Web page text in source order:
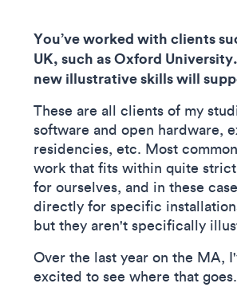
You’ve worked with clients
UK, such as Oxford
new illustrative skills will
These are all clients of my
software and open hardware,
residencies, etc. Most
work that fits within quite
for ourselves, and in these
directly for specific
but they aren't specifically
Over the last year on the MA,
excited to see where that goes.